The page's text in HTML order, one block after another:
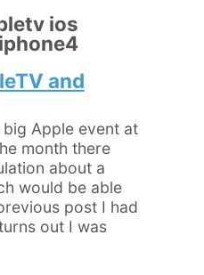
ios
and
Apple event at
month there
about a
would be able
post I had
out I was